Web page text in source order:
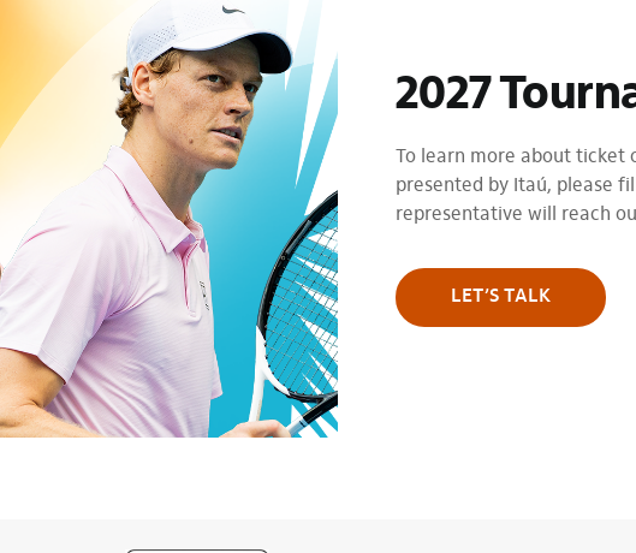
2027
To learn more about ticket
presented by Itaú, please
representative will reach
LET’S TALK